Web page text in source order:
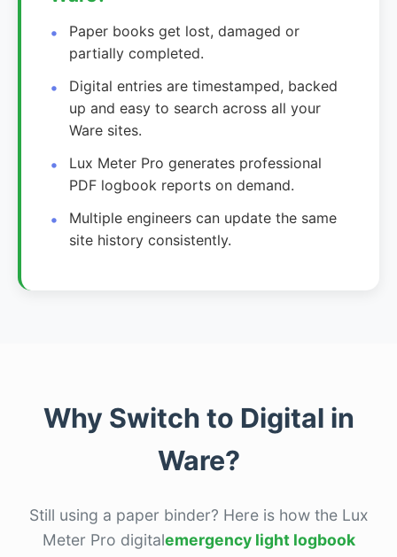
Paper books get lost, damaged or
partially completed.
Digital entries are timestamped, backed
up and easy to search across all your
Ware sites.
Lux Meter Pro generates professional
PDF logbook reports on demand.
Multiple engineers can update the same
site history consistently.
Why Switch to Digital in
Ware?
Still using a paper binder? Here is how the Lux
Meter Pro digitalemergency light logbook